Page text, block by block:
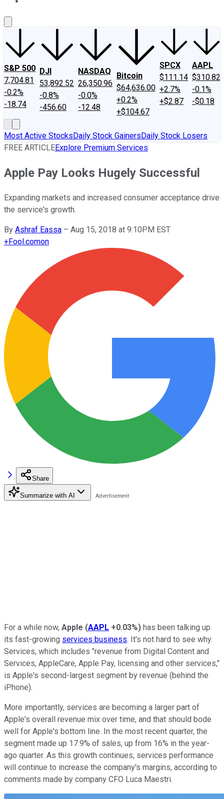
S&P 500
7,704.81
-0.2%
-18.74
DJI
53,892.52
-0.8%
-456.60
NASDAQ
26,350.96
-0.0%
-12.48
Bitcoin
$64,636.00
+0.2%
+$104.67
SPCX
$111.14
+2.7%
+$2.87
AAPL
$310.82
-0.1%
-$0.18
Most Active StocksDaily Stock GainersDaily Stock Losers
FREE ARTICLEExplore Premium Services
Apple Pay Looks Hugely Successful
Expanding markets and increased consumer acceptance drive
the service's growth.
By Ashraf Eassa – Aug 15, 2018 at 9:10PM EST
+Fool.comon
Share
Summarize with AI
For a while now, Apple (AAPL +0.03%) has been talking up
its fast-growing services business. It's not hard to see why.
Services, which includes "revenue from Digital Content and
Services, AppleCare, Apple Pay, licensing and other services,"
is Apple's second-largest segment by revenue (behind the
iPhone).
More importantly, services are becoming a larger part of
Apple's overall revenue mix over time, and that should bode
well for Apple's bottom line. In the most recent quarter, the
segment made up 17.9% of sales, up from 16% in the year-
ago quarter. As this growth continues, services performance
will continue to increase the company's margins, according to
comments made by company CFO Luca Maestri.